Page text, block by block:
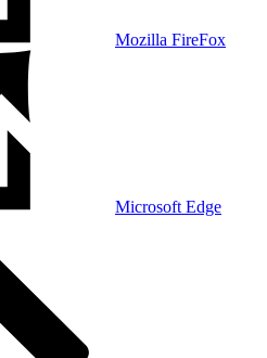
Mozilla FireFox
Microsoft Edge